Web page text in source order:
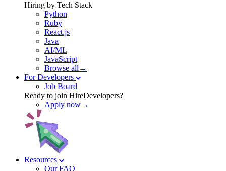
Hiring by Tech Stack
Python
Ruby
React.js
Java
AI/ML
JavaScript
Browse all→
For Developers
Job Board
Ready to join HireDevelopers?
Apply now→
Resources
Our FAQ